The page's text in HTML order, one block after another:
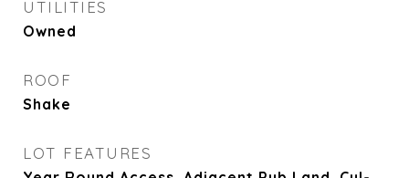
UTILITIES
Owned
ROOF
Shake
LOT FEATURES